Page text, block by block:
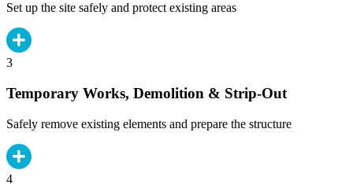
Set up the site safely and protect existing areas
3
Temporary Works, Demolition & Strip-Out
Safely remove existing elements and prepare the structure
4